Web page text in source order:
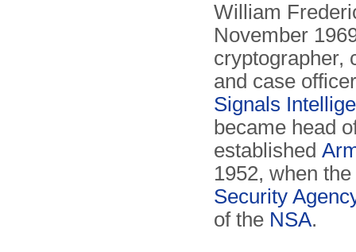
William
November
cryptographer,
and case
Signals
became head
established
1952, when
Security
of the NSA.